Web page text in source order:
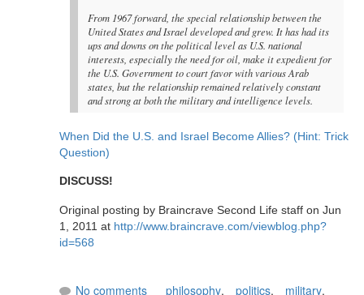
From 1967 forward, the special relationship between the
United States and Israel developed and grew. It has had its
ups and downs on the political level as U.S. national
interests, especially the need for oil, make it expedient for
the U.S. Government to court favor with various Arab
states, but the relationship remained relatively constant
and strong at both the military and intelligence levels.
When Did the U.S. and Israel Become Allies? (Hint: Trick
Question)
DISCUSS!
Original posting by Braincrave Second Life staff on Jun
1, 2011 at http://www.braincrave.com/viewblog.php?
id=568
No comments philosophy, politics, military,